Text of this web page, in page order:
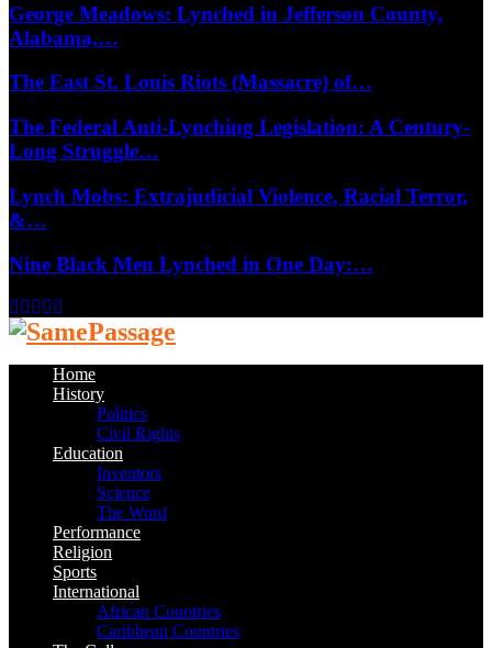
George Meadows: Lynched in Jefferson County,
Alabama,…
The East St. Louis Riots (Massacre) of…
The Federal Anti-Lynching Legislation: A Century-
Long Struggle…
Lynch Mobs: Extrajudicial Violence, Racial Terror,
&…
Nine Black Men Lynched in One Day:…
Facebook
Twitter
Instagram
Youtube
Home
History
Politics
Civil Rights
Education
Inventors
Science
The Word
Performance
Religion
Sports
International
African Countries
Caribbean Countries